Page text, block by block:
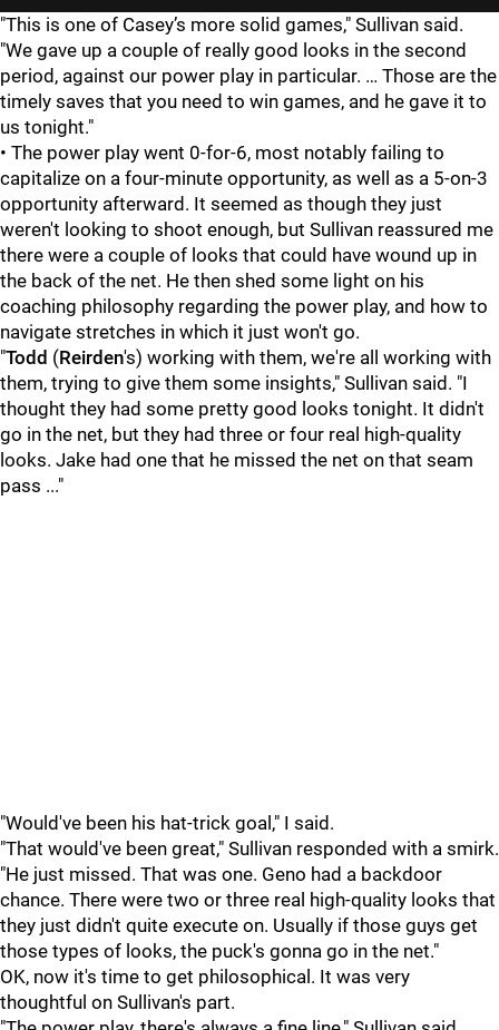
"This is one of Casey’s more solid games," Sullivan said.
"We gave up a couple of really good looks in the second
period, against our power play in particular. … Those are the
timely saves that you need to win games, and he gave it to
us tonight."
• The power play went 0-for-6, most notably failing to
capitalize on a four-minute opportunity, as well as a 5-on-3
opportunity afterward. It seemed as though they just
weren't looking to shoot enough, but Sullivan reassured me
there were a couple of looks that could have wound up in
the back of the net. He then shed some light on his
coaching philosophy regarding the power play, and how to
navigate stretches in which it just won't go.
"Todd (Reirden's) working with them, we're all working with
them, trying to give them some insights," Sullivan said. "I
thought they had some pretty good looks tonight. It didn't
go in the net, but they had three or four real high-quality
looks. Jake had one that he missed the net on that seam
pass ..."
"Would've been his hat-trick goal," I said.
"That would've been great," Sullivan responded with a smirk.
"He just missed. That was one. Geno had a backdoor
chance. There were two or three real high-quality looks that
they just didn't quite execute on. Usually if those guys get
those types of looks, the puck's gonna go in the net."
OK, now it's time to get philosophical. It was very
thoughtful on Sullivan's part.